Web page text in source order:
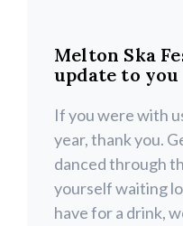
Melton Ska
update to you
If you were with
year, thank you.
danced through
yourself waiting
have for a drink,